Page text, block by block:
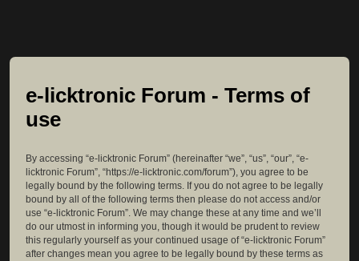
e-licktronic Forum - Terms of
use
By accessing “e-licktronic Forum” (hereinafter “we”, “us”, “our”, “e-
licktronic Forum”, “https://e-licktronic.com/forum”), you agree to be
legally bound by the following terms. If you do not agree to be legally
bound by all of the following terms then please do not access and/or
use “e-licktronic Forum”. We may change these at any time and we’ll
do our utmost in informing you, though it would be prudent to review
this regularly yourself as your continued usage of “e-licktronic Forum”
after changes mean you agree to be legally bound by these terms as